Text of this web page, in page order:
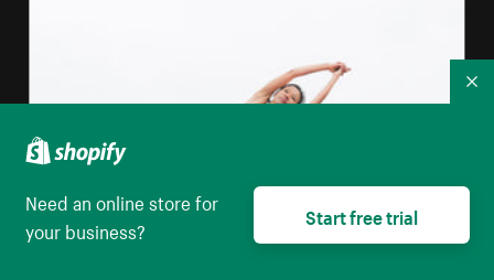
Need an online store for
your business?
Start free trial